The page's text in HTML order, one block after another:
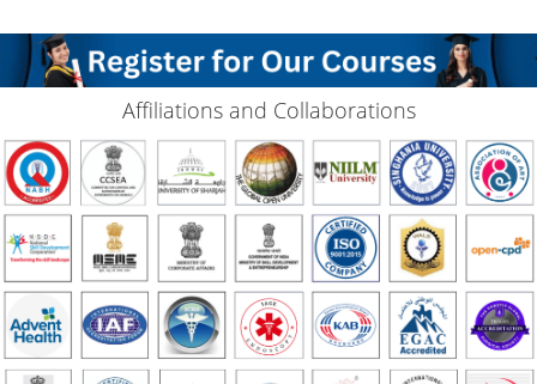
Affiliations and Collaborations